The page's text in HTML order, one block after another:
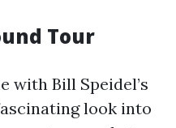
Tour
with Bill Speidel’s
look into